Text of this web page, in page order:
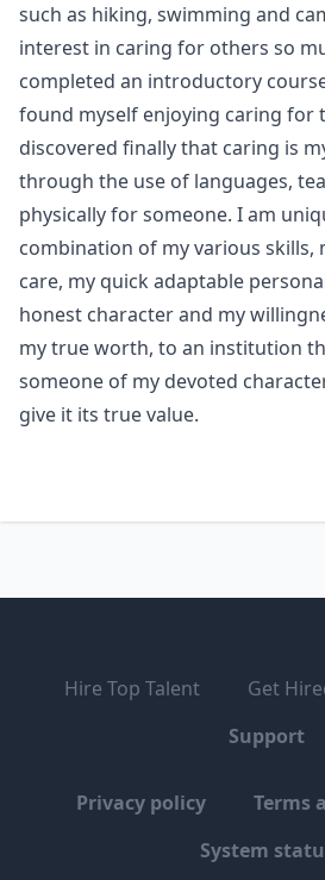
such as hiking, swimming and
interest in caring for others so
completed an introductory
found myself enjoying caring for
discovered finally that caring is
through the use of languages,
physically for someone. I am
combination of my various skills,
care, my quick adaptable
honest character and my
my true worth, to an institution
someone of my devoted
give it its true value.
Hire Top Talent Get
Support
Privacy policy
Terms
System